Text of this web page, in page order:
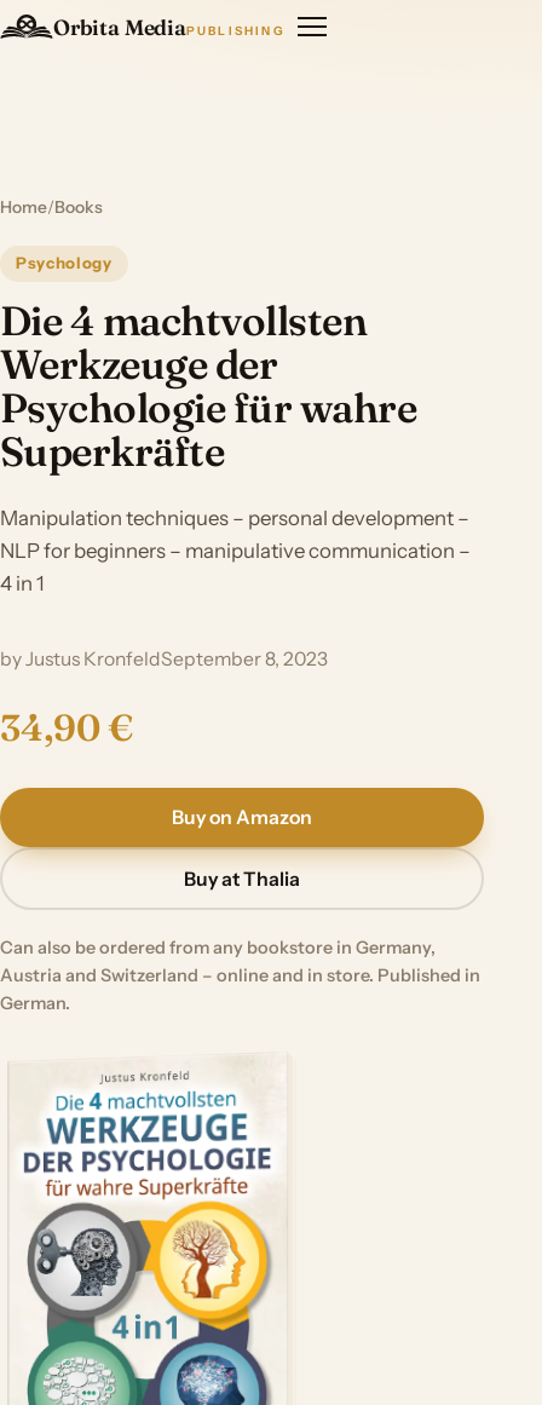
Orbita MediaPUBLISHING
Home/Books
Psychology
Die 4 machtvollsten
Werkzeuge der
Psychologie für wahre
Superkräfte
Manipulation techniques – personal development –
NLP for beginners – manipulative communication –
4 in 1
by Justus KronfeldSeptember 8, 2023
34,90 €
Buy on Amazon
Buy at Thalia
Can also be ordered from any bookstore in Germany,
Austria and Switzerland – online and in store. Published in
German.